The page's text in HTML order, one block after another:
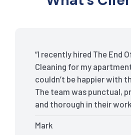
“I recently hired The End
Cleaning for my
couldn’t be happier with
The team was punctual,
and thorough in their
detail was remarkable.
Mark